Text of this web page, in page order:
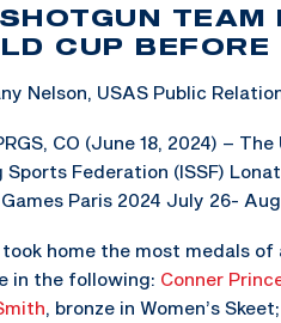
CUP
Nelson, USAS Public
CO (June 18, 2024) –
Sports Federation (ISSF)
Paris 2024 July 26- Aug.
took home the most medals
in the following: Conner
, bronze in Women’s Skeet;